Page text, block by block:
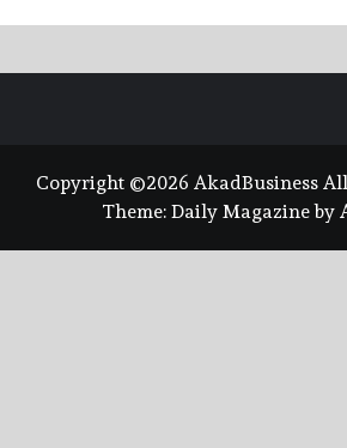
Copyright ©2026 AkadBusiness
Theme: Daily Magazineby